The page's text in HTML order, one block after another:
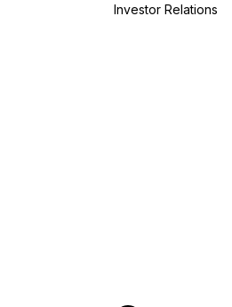
Investor Relations